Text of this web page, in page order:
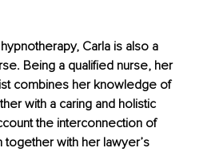
Carla is also a
Being a qualified nurse, her
combines her knowledge of
with a caring and holistic
the interconnection of
together with her lawyer’s